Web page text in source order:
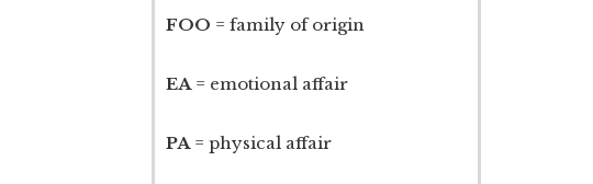
FOO = family of origin
EA = emotional affair
PA = physical affair